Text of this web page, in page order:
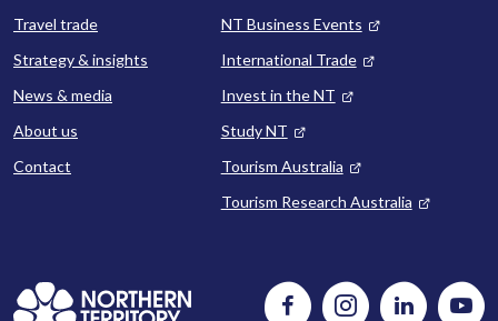
Travel trade
Strategy & insights
News & media
About us
Contact
NT Business Events
International Trade
Invest in the NT
Study NT
Tourism Australia
Tourism Research Australia
Follow
InstagramFollow